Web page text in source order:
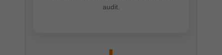
audit.